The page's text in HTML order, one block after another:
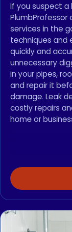
If you suspect a
services in the
techniques and
quickly and
unnecessary
in your pipes,
and repair it
damage. Leak
costly repairs
home or